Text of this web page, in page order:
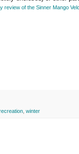
review of the Sinner Mango
winter